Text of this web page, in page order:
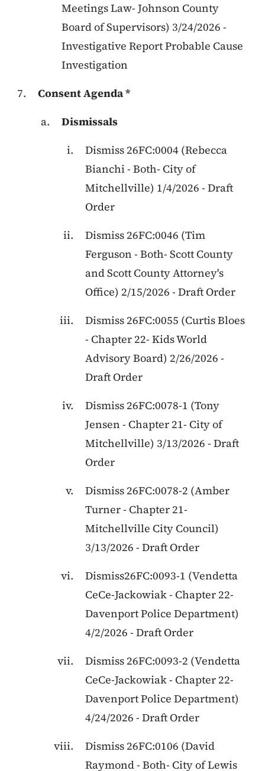
Meetings Law- Johnson County
Board of Supervisors) 3/24/2026 -
Investigative Report Probable Cause
Investigation
Consent Agenda *
Dismissals
Dismiss 26FC:0004 (Rebecca
Bianchi- Both- City of
Mitchellville) 1/4/2026 - Draft
Order
Dismiss 26FC:0046 (Tim
Ferguson - Both- Scott County
and Scott County Attorney's
Office) 2/15/2026 - Draft Order
Dismiss 26FC:0055 (Curtis Bloes
- Chapter 22- Kids World
Advisory Board) 2/26/2026 -
Draft Order
Dismiss 26FC:0078-1 (Tony
Jensen - Chapter 21- City of
Mitchellville) 3/13/2026 - Draft
Order
Dismiss 26FC:0078-2 (Amber
Turner- Chapter 21-
Mitchellville City Council)
3/13/2026 - Draft Order
Dismiss26FC:0093-1 (Vendetta
CeCe-Jackowiak- Chapter 22-
Davenport Police Department)
4/2/2026 - Draft Order
Dismiss 26FC:0093-2 (Vendetta
CeCe-Jackowiak- Chapter 22-
Davenport Police Department)
4/24/2026 - Draft Order
Dismiss 26FC:0106 (David
Raymond- Both- City of Lewis